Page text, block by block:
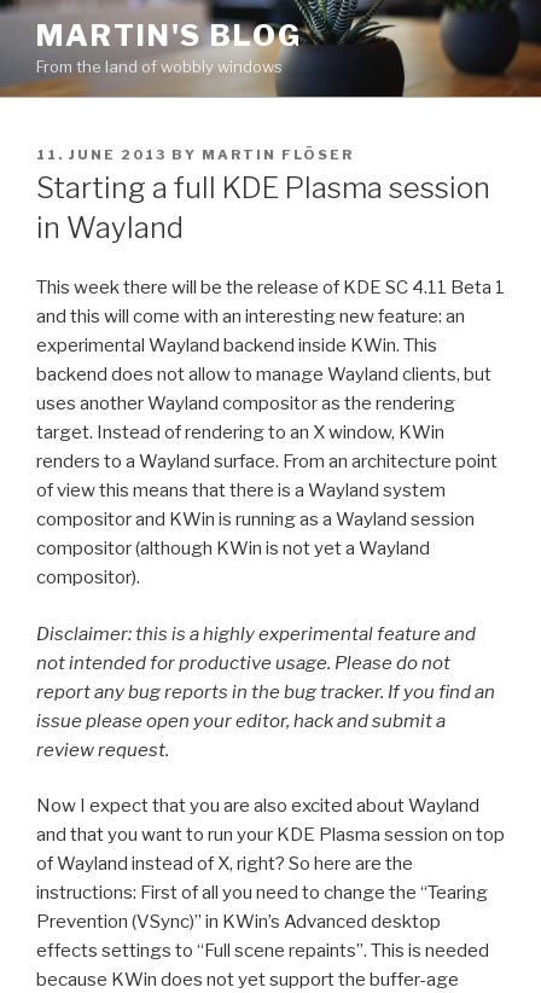
Skip
content
MARTIN'S BLOG
From the land of wobbly windows
POSTED
ON
11. JUNE 2013 BY MARTIN FLÖSER
Starting a full KDE Plasma session
in Wayland
This week there will be the release of KDE SC 4.11 Beta 1
and this will come with an interesting new feature: an
experimental Wayland backend inside KWin. This
backend does not allow to manage Wayland clients, but
uses another Wayland compositor as the rendering
target. Instead of rendering to an X window, KWin
renders to a Wayland surface. From an architecture point
of view this means that there is a Wayland system
compositor and KWin is running as a Wayland session
compositor (although KWin is not yet a Wayland
compositor).
Disclaimer: this is a highly experimental feature and
not intended for productive usage. Please do not
report any bug reports in the bug tracker. If you find an
issue please open your editor, hack and submit a
review request.
Now I expect that you are also excited about Wayland
and that you want to run your KDE Plasma session on top
of Wayland instead of X, right? So here are the
instructions: First of all you need to change the “Tearing
Prevention (VSync)” in KWin’s Advanced desktop
effects settings to “Full scene repaints”. This is needed
because KWin does not yet support the buffer-age